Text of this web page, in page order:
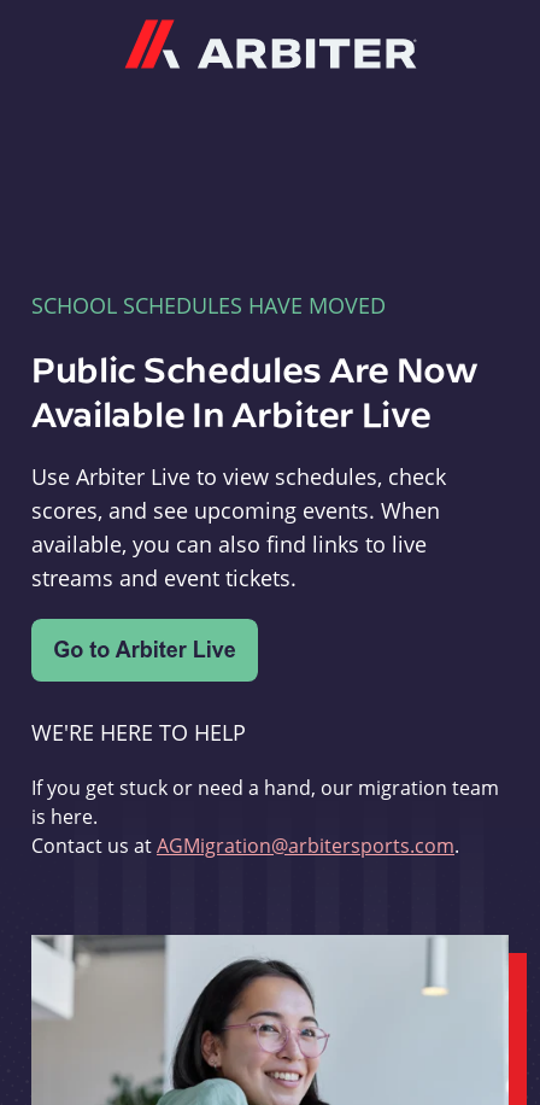
SCHOOL SCHEDULES HAVE MOVED
Public Schedules Are Now
Available In Arbiter Live
Use Arbiter Live to view schedules, check
scores, and see upcoming events. When
available, you can also find links to live
streams and event tickets.
WE'RE HERE TO HELP
If you get stuck or need a hand, our migration team
is here.
Contact us atAGMigration@arbitersports.com.